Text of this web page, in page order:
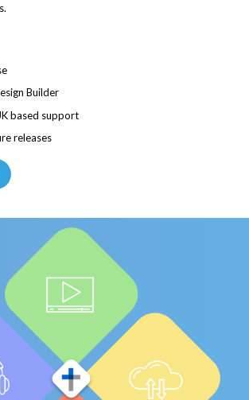
Builder
based support
releases